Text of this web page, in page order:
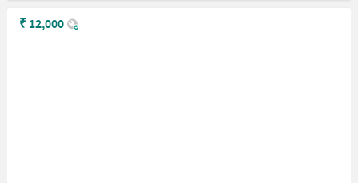
₹ 12,000